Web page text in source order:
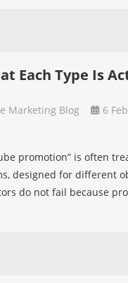
Each Type Is
Marketing Blog
6
promotion” is often
designed for different
do not fail because